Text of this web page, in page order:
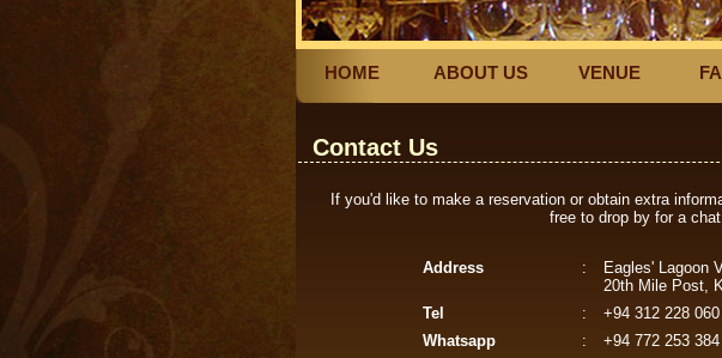
HOME ABOUT US VENUE
Contact Us
If you'd like to make a reservation or obtain extra
free to drop by for a
Address :
Eagles' Lagoon
20th Mile Post,
Tel
:
+94 312 228
Whatsapp
:
+94 772 253 384